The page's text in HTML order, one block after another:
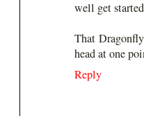
well get
That
head at one
Reply